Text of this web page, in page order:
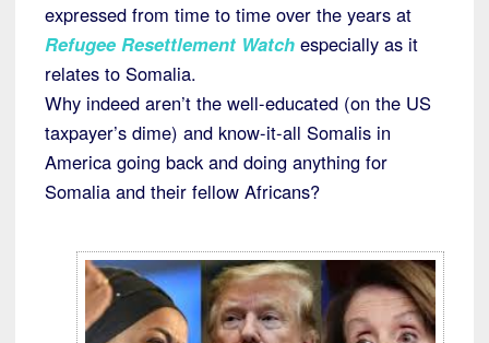
expressed from time to time over the years at
Refugee Resettlement Watch especially as it
relates to Somalia.
Why indeed aren’t the well-educated (on the US
taxpayer’s dime) and know-it-all Somalis in
America going back and doing anything for
Somalia and their fellow Africans?